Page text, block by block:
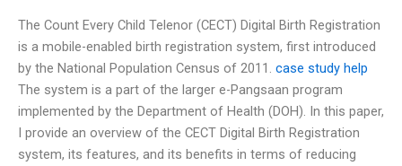
The Count Every Child Telenor (CECT) Digital Birth Registration
is a mobile-enabled birth registration system, first introduced
by the National Population Census of 2011. case study help
The system is a part of the larger e-Pangsaan program
implemented by the Department of Health (DOH). In this paper,
I provide an overview of the CECT Digital Birth Registration
system, its features, and its benefits in terms of reducing